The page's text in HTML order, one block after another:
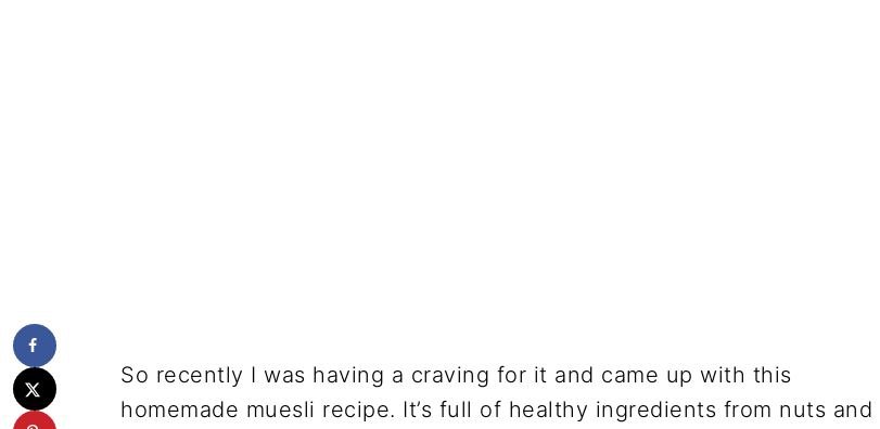
So recently I was having a craving for it and came up with this
homemade muesli recipe. It’s full of healthy ingredients from nuts and